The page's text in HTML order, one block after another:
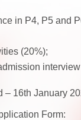
in P4, P5 and
(20%);
– 16th January
Form: